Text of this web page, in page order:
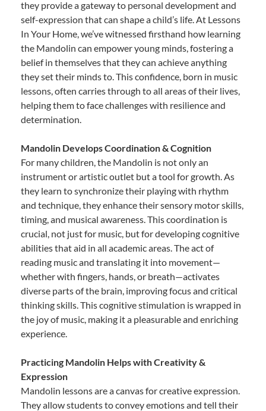
they provide a gateway to personal development and
self-expression that can shape a child’s life. At Lessons
In Your Home, we’ve witnessed firsthand how learning
the Mandolin can empower young minds, fostering a
belief in themselves that they can achieve anything
they set their minds to. This confidence, born in music
lessons, often carries through to all areas of their lives,
helping them to face challenges with resilience and
determination.
Mandolin Develops Coordination & Cognition
For many children, the Mandolin is not only an
instrument or artistic outlet but a tool for growth. As
they learn to synchronize their playing with rhythm
and technique, they enhance their sensory motor skills,
timing, and musical awareness. This coordination is
crucial, not just for music, but for developing cognitive
abilities that aid in all academic areas. The act of
reading music and translating it into movement—
whether with fingers, hands, or breath—activates
diverse parts of the brain, improving focus and critical
thinking skills. This cognitive stimulation is wrapped in
the joy of music, making it a pleasurable and enriching
experience.
Practicing Mandolin Helps with Creativity &
Expression
Mandolin lessons are a canvas for creative expression.
They allow students to convey emotions and tell their